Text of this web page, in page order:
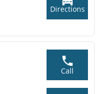
Directions
Call